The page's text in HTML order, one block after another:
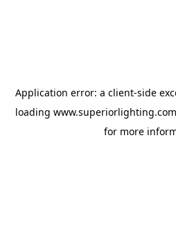
Application error: a client-side
loading www.superiorlighting.com
for more